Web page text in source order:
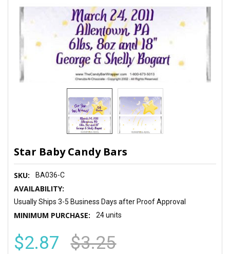
Star Baby Candy Bars
SKU: BA036-C
AVAILABILITY:
Usually Ships 3-5 Business Days after Proof Approval
MINIMUM PURCHASE: 24 units
$2.87 $3.25